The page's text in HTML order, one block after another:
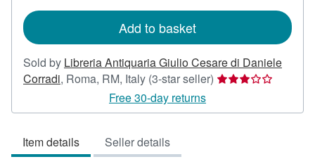
Add to basket
Sold by Libreria Antiquaria Giulio Cesare di Daniele
Corradi, Roma, RM, Italy (3-star seller) Seller
3
Free 30-day returns
Item details Seller details